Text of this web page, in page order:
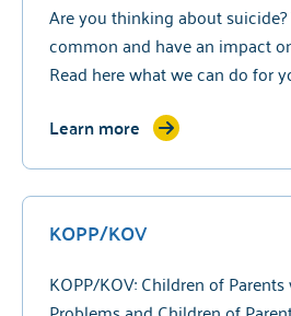
Are you thinking about
common and have an impact
Read here what we can do for
Learn more
KOPP/KOV
KOPP/KOV: Children of